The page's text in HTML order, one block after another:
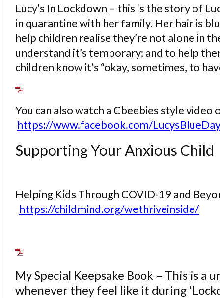
Lucy’s In Lockdown – this is the story of
in quarantine with her family. Her hair is
help children realise they’re not alone in
understand it’s temporary; and to help
children know it’s “okay, sometimes, to
You can also watch a Cbeebies style
https://www.facebook.com/
Supporting Your Anxious Child
Helping Kids Through COVID-19 and
https://childmind.org/wethriveinside/
My Special Keepsake Book – This is
whenever they feel like it during